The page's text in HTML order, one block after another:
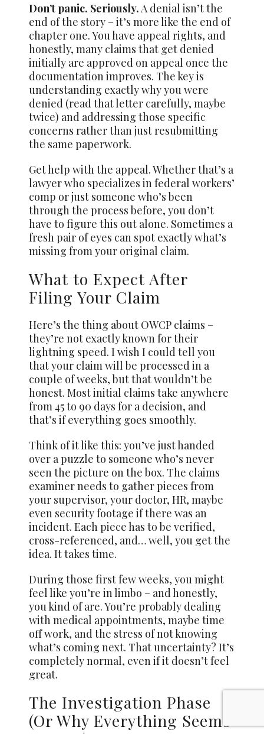
Don’t panic. Seriously. A denial isn’t the
end of the story – it’s more like the end of
chapter one. You have appeal rights, and
honestly, many claims that get denied
initially are approved on appeal once the
documentation improves. The key is
understanding exactly why you were
denied (read that letter carefully, maybe
twice) and addressing those specific
concerns rather than just resubmitting
the same paperwork.
Get help with the appeal. Whether that’s a
lawyer who specializes in federal workers’
comp or just someone who’s been
through the process before, you don’t
have to figure this out alone. Sometimes a
fresh pair of eyes can spot exactly what’s
missing from your original claim.
What to Expect After
Filing Your Claim
Here’s the thing about OWCP claims –
they’re not exactly known for their
lightning speed. I wish I could tell you
that your claim will be processed in a
couple of weeks, but that wouldn’t be
honest. Most initial claims take anywhere
from 45 to 90 days for a decision, and
that’s if everything goes smoothly.
Think of it like this: you’ve just handed
over a puzzle to someone who’s never
seen the picture on the box. The claims
examiner needs to gather pieces from
your supervisor, your doctor, HR, maybe
even security footage if there was an
incident. Each piece has to be verified,
cross-referenced, and… well, you get the
idea. It takes time.
During those first few weeks, you might
feel like you’re in limbo – and honestly,
you kind of are. You’re probably dealing
with medical appointments, maybe time
off work, and the stress of not knowing
what’s coming next. That uncertainty? It’s
completely normal, even if it doesn’t feel
great.
The Investigation Phase
(Or Why Everything Seems